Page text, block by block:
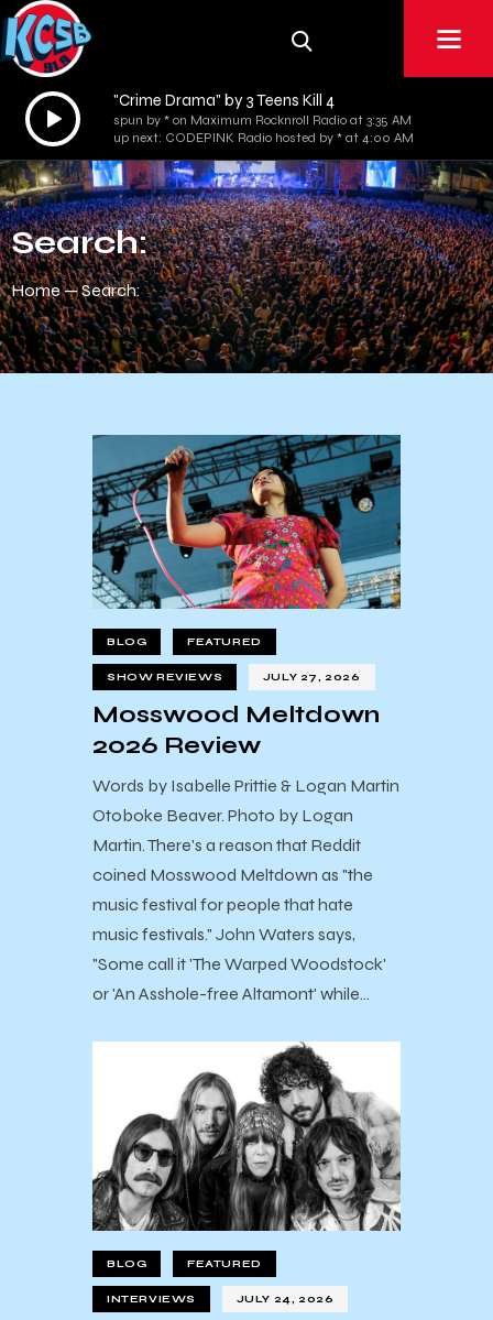
Audio
Player
"Crime Drama" by 3 Teens Kill 4
spun by * on Maximum Rocknroll Radio at 3:35 AM
up next: CODEPINK Radio hosted by * at 4:00 AM
Search:
Home Search:
BLOG FEATURED
SHOW REVIEWS JULY 27, 2026
Mosswood Meltdown
2026 Review
Words by Isabelle Prittie & Logan Martin
Otoboke Beaver. Photo by Logan
Martin. There's a reason that Reddit
coined Mosswood Meltdown as "the
music festival for people that hate
music festivals." John Waters says,
"Some call it 'The Warped Woodstock'
or 'An Asshole-free Altamont' while…
BLOG FEATURED
INTERVIEWS JULY 24, 2026